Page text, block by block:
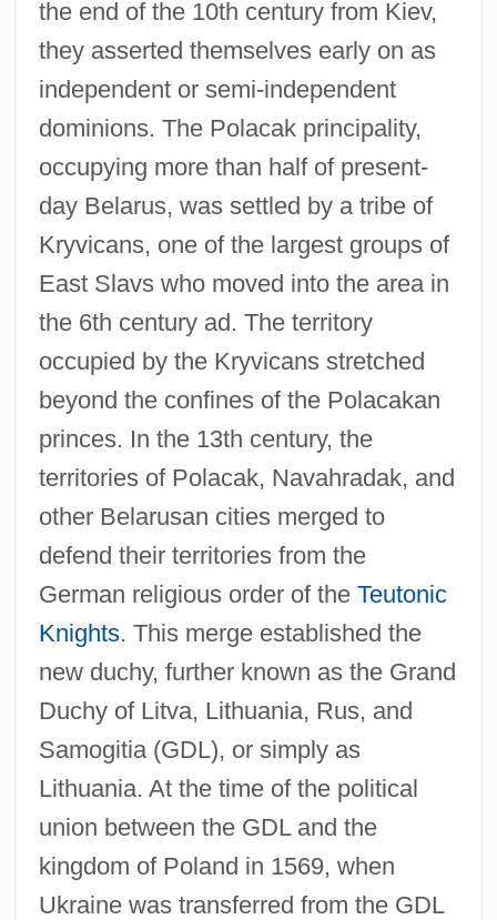
the end of the 10th century from Kiev,
they asserted themselves early on as
independent or semi-independent
dominions. The Polacak principality,
occupying more than half of present-
day Belarus, was settled by a tribe of
Kryvicans, one of the largest groups of
East Slavs who moved into the area in
the 6th century ad. The territory
occupied by the Kryvicans stretched
beyond the confines of the Polacakan
princes. In the 13th century, the
territories of Polacak, Navahradak, and
other Belarusan cities merged to
defend their territories from the
German religious order of the Teutonic
Knights. This merge established the
new duchy, further known as the Grand
Duchy of Litva, Lithuania, Rus, and
Samogitia (GDL), or simply as
Lithuania. At the time of the political
union between the GDL and the
kingdom of Poland in 1569, when
Ukraine was transferred from the GDL